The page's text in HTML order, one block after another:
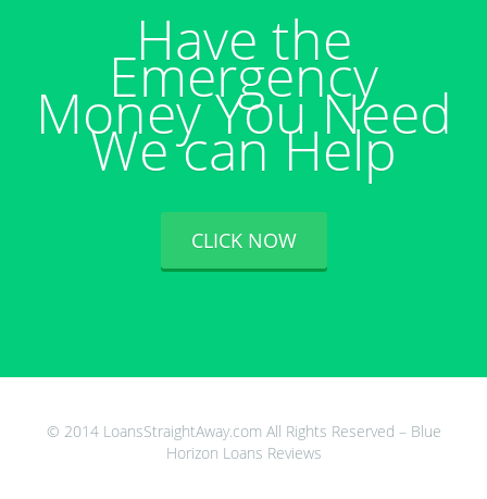
Have the
Emergency
Money You Need
We can Help
CLICK NOW
© 2014 LoansStraightAway.com All Rights Reserved – Blue
Horizon Loans Reviews